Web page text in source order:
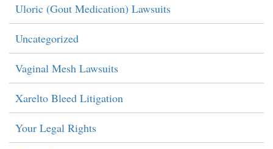
Uloric (Gout Medication) Lawsuits
Uncategorized
Vaginal Mesh Lawsuits
Xarelto Bleed Litigation
Your Legal Rights